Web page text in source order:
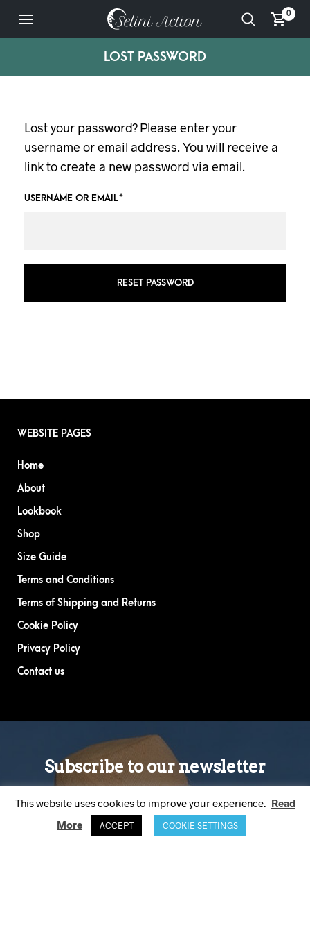
0
LOST PASSWORD
Lost your password? Please enter your
username or email address. You will receive a
link to create a new password via email.
USERNAME OR EMAIL*
RESET PASSWORD
WEBSITE PAGES
Home
About
Lookbook
Shop
Size Guide
Terms and Conditions
Terms of Shipping and Returns
Cookie Policy
Privacy Policy
Contact us
This website uses cookies to improve your experience. Read
More
ACCEPT COOKIE SETTINGS